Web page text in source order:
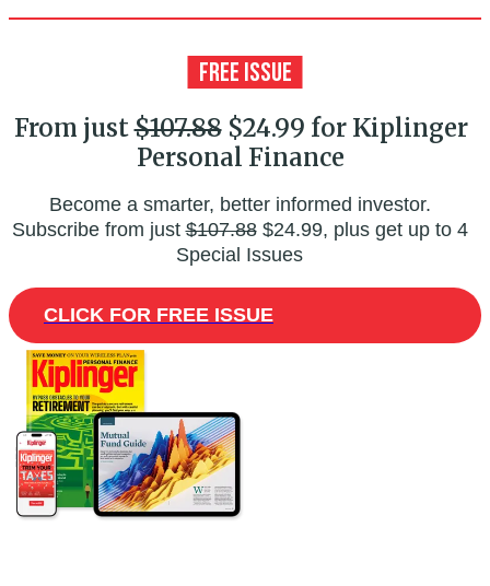
From just$107.88$24.99 for Kiplinger
Personal Finance
Become a smarter, better informed investor.
Subscribe from just$107.88$24.99, plus get up to 4
Special Issues
CLICK FOR FREE ISSUE